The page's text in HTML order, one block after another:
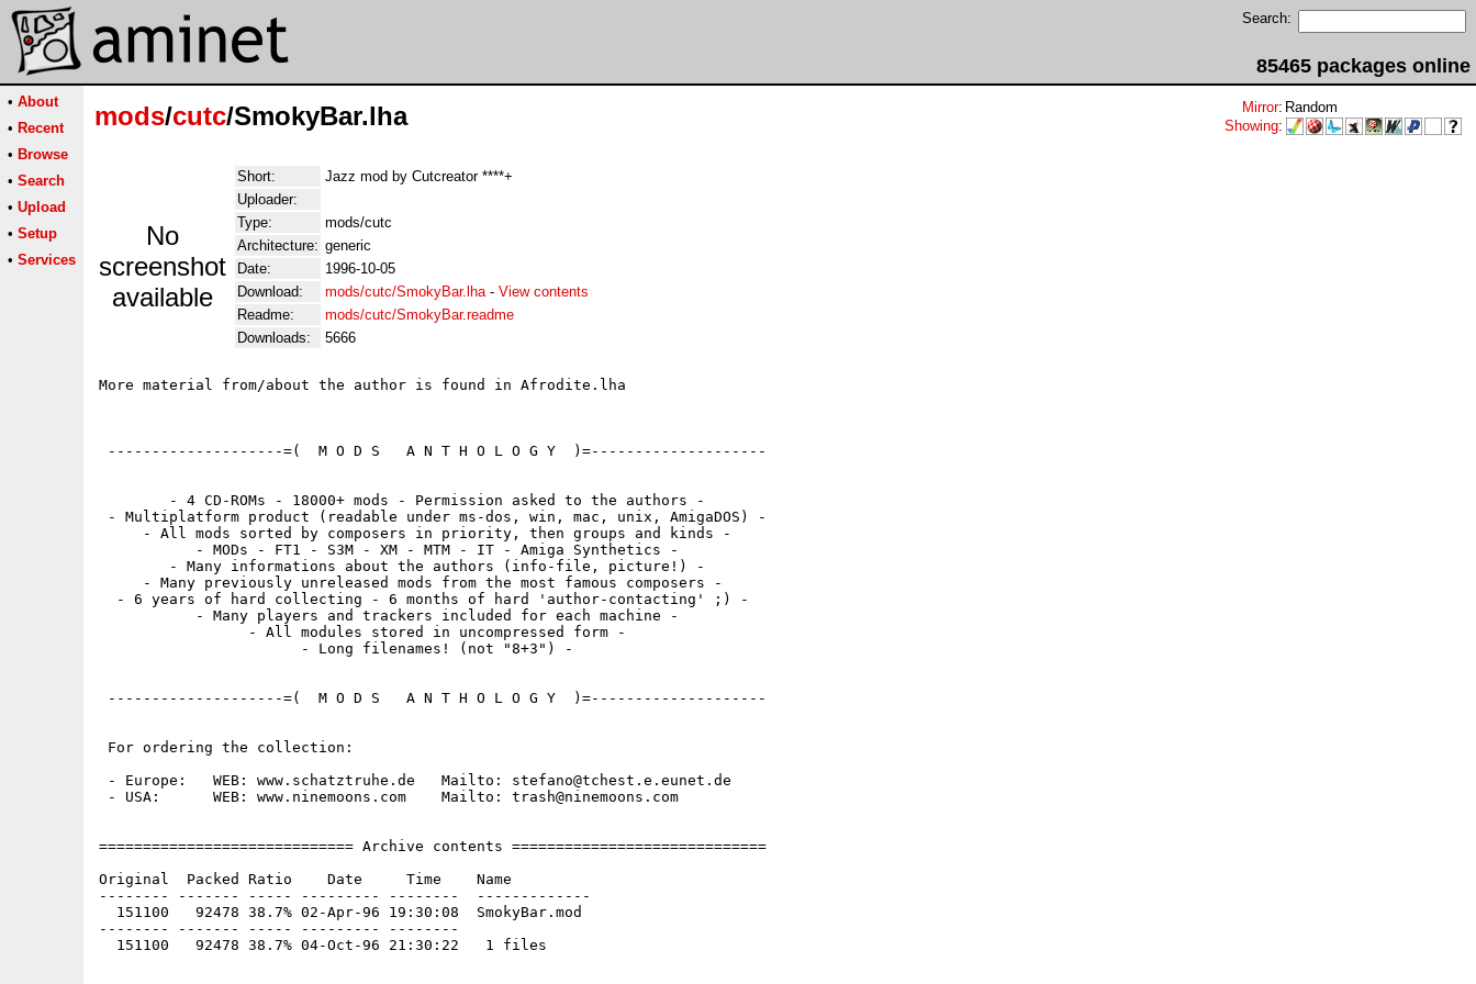
Search:
85465 packages online
• About
• Recent
• Browse
• Search
• Upload
• Setup
• Services
mods/cutc/SmokyBar.lha Mirror: Random
Showing:
No
screenshot
available
Short:
Jazz mod by Cutcreator ****+
Uploader:
Type:
mods/cutc
Architecture: generic
Date:
1996-10-05
Download:
mods/cutc/SmokyBar.lha- View contents
Readme:
mods/cutc/SmokyBar.readme
Downloads:
5666
More material from/about the author is found in Afrodite.lha
--------------------=(  M O D S   A N T H O L O G Y  )=--------------------
        - 4 CD-ROMs - 18000+ mods - Permission asked to the authors -
- Multiplatform product (readable under ms-dos, win, mac, unix, AmigaDOS) -
     - All mods sorted by composers in priority, then groups and kinds -
           - MODs - FT1 - S3M - XM - MTM - IT - Amiga Synthetics -
        - Many informations about the authors (info-file, picture!) -
     - Many previously unreleased mods from the most famous composers -
  - 6 years of hard collecting - 6 months of hard 'author-contacting' ;) -
           - Many players and trackers included for each machine -
                 - All modules stored in uncompressed form -
                       - Long filenames! (not "8+3") -
--------------------=(  M O D S   A N T H O L O G Y  )=--------------------
For ordering the collection:
- Europe:   WEB: www.schatztruhe.de   Mailto: stefano@tchest.e.eunet.de
- USA:      WEB: www.ninemoons.com    Mailto: trash@ninemoons.com
============================= Archive contents =============================
Original  Packed Ratio    Date     Time    Name
-------- ------- ----- --------- --------  -------------
  151100   92478 38.7% 02-Apr-96 19:30:08  SmokyBar.mod
-------- ------- ----- --------- --------